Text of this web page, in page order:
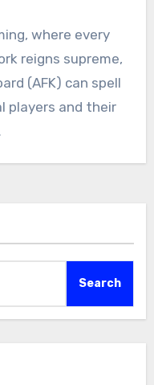
where every
reigns supreme,
(AFK) can spell
players and their
Search